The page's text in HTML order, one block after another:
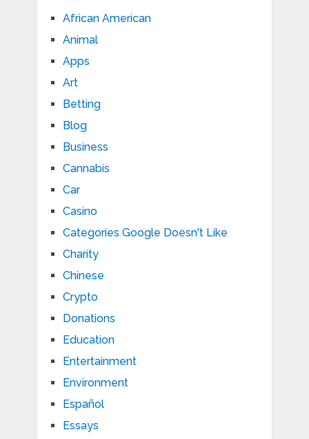
African American
Animal
Apps
Art
Betting
Blog
Business
Cannabis
Car
Casino
Categories Google Doesn't Like
Charity
Chinese
Crypto
Donations
Education
Entertainment
Environment
Español
Essays